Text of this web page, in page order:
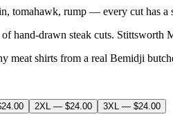
tomahawk, rump — every cut has a
hand-drawn steak cuts. Stittsworth
shirts from a real Bemidji
2XL — $24.00 3XL — $24.00